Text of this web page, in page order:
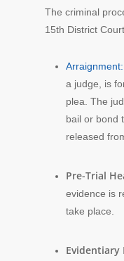
The criminal
15th District
Arraignment:
a judge, is
plea. The
bail or bond
released
Pre-Trial
evidence is
take place.
Evidentiary